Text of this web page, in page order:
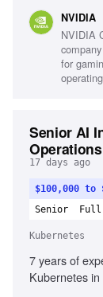
TimingNVIDIA
NVIDIA
for
Senior AI
17 days ago
$100,000 to
Senior
Kubernetes
7 years of
Kubernetes